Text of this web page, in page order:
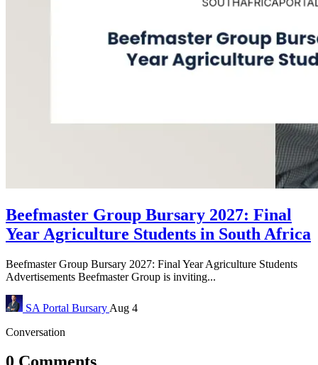
Beefmaster Group Bursary 2027: Final
Year Agriculture Students in South Africa
Beefmaster Group Bursary 2027: Final Year Agriculture Students
Advertisements Beefmaster Group is inviting...
SA Portal Bursary Aug 4
Conversation